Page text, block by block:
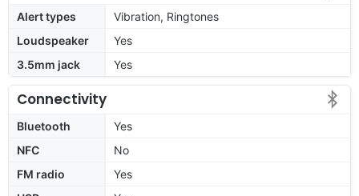
Alert types
Vibration, Ringtones
Loudspeaker
Yes
3.5mm jack
Yes
Connectivity
Bluetooth
Yes
NFC
No
FM radio
Yes